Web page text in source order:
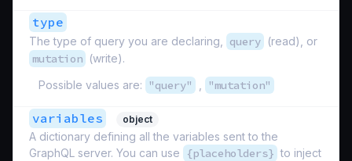
type
The type of query you are declaring, query (read), or
mutation (write).
Possible values are:
"query" "mutation"
variables object
A dictionary defining all the variables sent to the
GraphQL server. You can use
{placeholders} to inject